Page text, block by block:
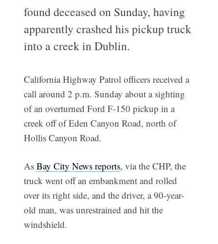
found deceased on Sunday, having
apparently crashed his pickup truck
into a creek in Dublin.
California Highway Patrol officers received a
call around 2 p.m. Sunday about a sighting
of an overturned Ford F-150 pickup in a
creek off of Eden Canyon Road, north of
Hollis Canyon Road.
AsBay City News reports, via the CHP, the
truck went off an embankment and rolled
over its right side, and the driver, a 90-year-
old man, was unrestrained and hit the
windshield.